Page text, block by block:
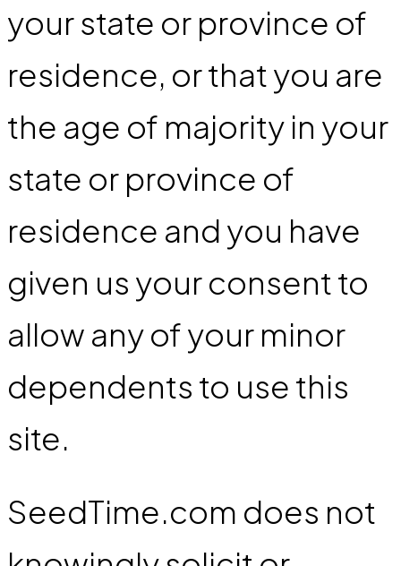
your state or province of
residence, or that you are
the age of majority in your
state or province of
residence and you have
given us your consent to
allow any of your minor
dependents to use this
site.
SeedTime.com does not